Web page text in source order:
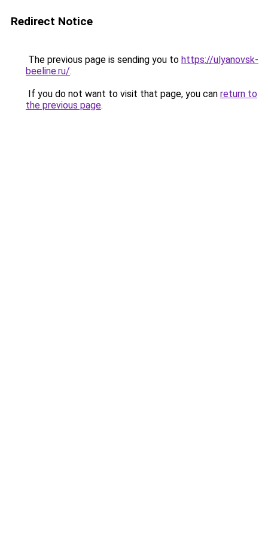
Redirect Notice
The previous page is sending you to https://ulyanovsk-
beeline.ru/.
If you do not want to visit that page, you can return to
the previous page.